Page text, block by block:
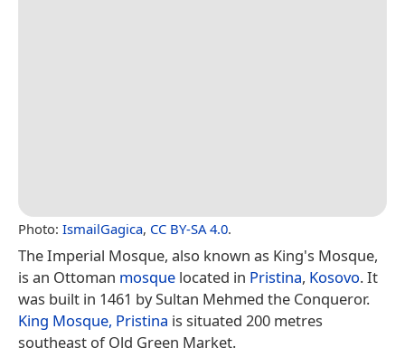
Photo: IsmailGagica, CC BY-SA 4.0.
The Imperial Mosque, also known as King's Mosque,
is an Ottoman mosque located in Pristina, Kosovo. It
was built in 1461 by Sultan Mehmed the Conqueror.
King Mosque, Pristina is situated 200 metres
southeast of Old Green Market.